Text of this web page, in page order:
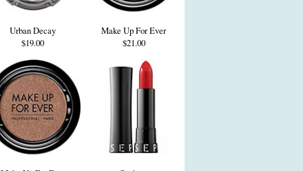
Urban Decay
$19.00
Make Up For Ever
$21.00